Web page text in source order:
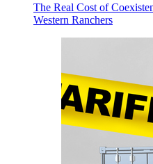
The Real Cost of
Western Ranchers